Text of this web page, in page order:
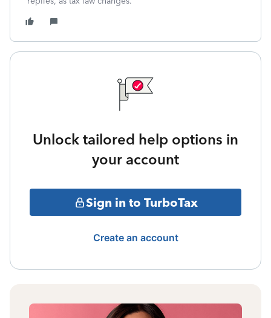
Unlock tailored help options in
your account
Sign in to TurboTax
Create an account